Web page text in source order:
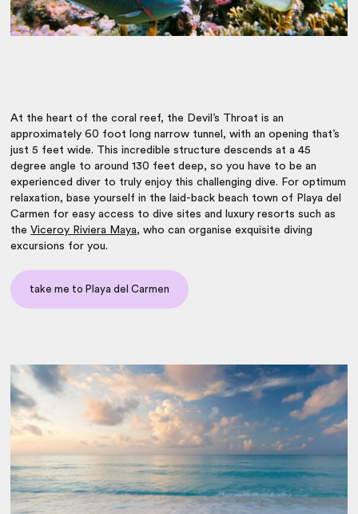
At the heart of the coral reef, the Devil’s Throat is an
approximately 60 foot long narrow tunnel, with an opening that’s
just 5 feet wide. This incredible structure descends at a 45
degree angle to around 130 feet deep, so you have to be an
experienced diver to truly enjoy this challenging dive. For optimum
relaxation, base yourself in the laid-back beach town of Playa del
Carmen for easy access to dive sites and luxury resorts such as
theViceroy Riviera Maya, who can organise exquisite diving
excursions for you.
take me to Playa del Carmen